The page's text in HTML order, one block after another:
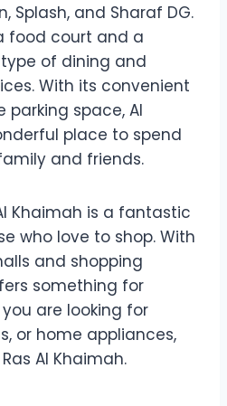
Splash, and Sharaf DG.
food court and a
of dining and
With its convenient
space, Al
place to spend
and friends.
Khaimah is a fantastic
who love to shop. With
and shopping
something for
are looking for
or home appliances,
Al Khaimah.